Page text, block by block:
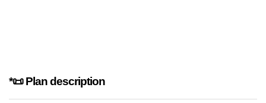
*📜 Plan description